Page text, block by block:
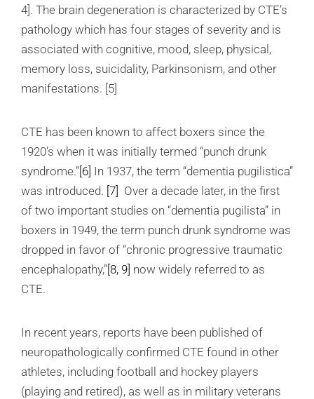
4]. The brain degeneration is characterized by CTE’s
pathology which has four stages of severity and is
associated with cognitive, mood, sleep, physical,
memory loss, suicidality, Parkinsonism, and other
manifestations. [5]
CTE has been known to affect boxers since the
1920’s when it was initially termed “punch drunk
syndrome.” [6] In 1937, the term “dementia pugilistica”
was introduced. [7]
Over a decade later, in the first
of two important studies on “dementia pugilista” in
boxers in 1949, the term punch drunk syndrome was
dropped in favor of “chronic progressive traumatic
encephalopathy,” [8, 9] now widely referred to as
CTE.
In recent years, reports have been published of
neuropathologically confirmed CTE found in other
athletes, including football and hockey players
(playing and retired), as well as in military veterans